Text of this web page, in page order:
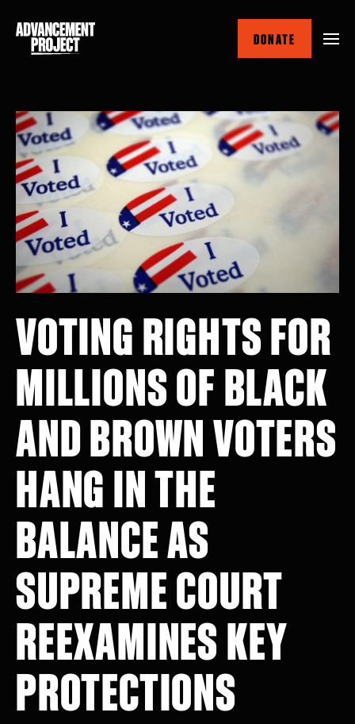
DONATE
VOTING RIGHTS FOR
MILLIONS OF BLACK
AND BROWN VOTERS
HANG IN THE
BALANCE AS
SUPREME COURT
REEXAMINES KEY
PROTECTIONS